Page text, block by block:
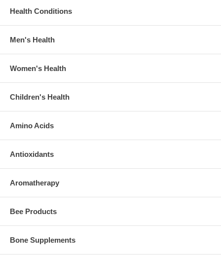
Brand: Dr. Christopher's
Health Conditions
Men's Health
Women's Health
Children's Health
Amino Acids
Antioxidants
Aromatherapy
Bee Products
Bone Supplements